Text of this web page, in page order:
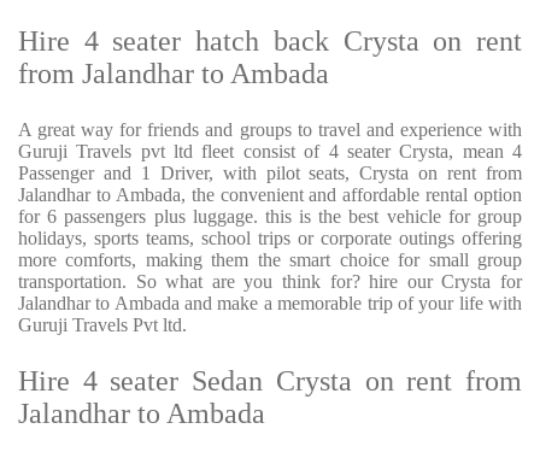
Hire 4 seater hatch back Crysta on rent
from Jalandhar to Ambada
A great way for friends and groups to travel and experience with
Guruji Travels pvt ltd fleet consist of 4 seater Crysta, mean 4
Passenger and 1 Driver, with pilot seats, Crysta on rent from
Jalandhar to Ambada, the convenient and affordable rental option
for 6 passengers plus luggage. this is the best vehicle for group
holidays, sports teams, school trips or corporate outings offering
more comforts, making them the smart choice for small group
transportation. So what are you think for? hire our Crysta for
Jalandhar to Ambada and make a memorable trip of your life with
Guruji Travels Pvt ltd.
Hire 4 seater Sedan Crysta on rent from
Jalandhar to Ambada